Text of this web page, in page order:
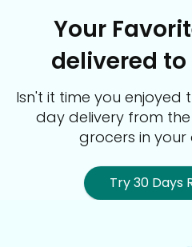
Your
delivered
Isn't it time you
day delivery from
grocers in your
Try 30 Days